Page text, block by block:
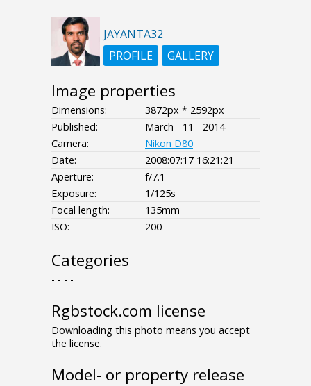
JAYANTA32
PROFILE
GALLERY
Image properties
Dimensions:
3872px * 2592px
Published:
March - 11 - 2014
Camera:
Nikon D80
Date:
2008:07:17 16:21:21
Aperture:
f/7.1
Exposure:
1/125s
Focal length:
135mm
ISO:
200
Categories
- - - -
Rgbstock.com license
Downloading this photo means you accept
the license.
Model- or property release